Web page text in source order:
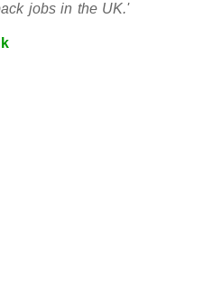
jobs in the UK.'